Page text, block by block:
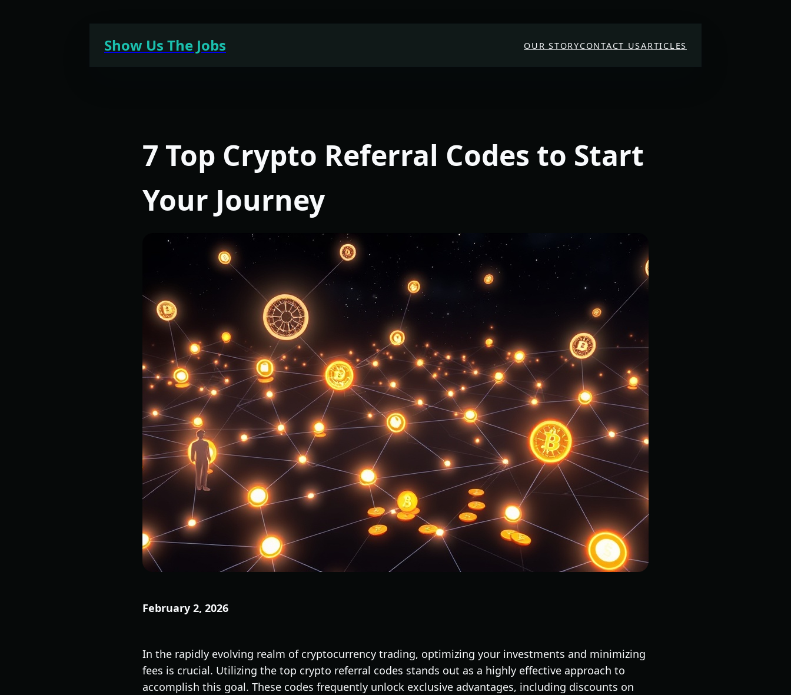
Show Us The Jobs OUR STORYCONTACT USARTICLES
7 Top Crypto Referral Codes to Start
Your Journey
February 2, 2026
In the rapidly evolving realm of cryptocurrency trading, optimizing your investments and minimizing
fees is crucial. Utilizing the top crypto referral codes stands out as a highly effective approach to
accomplish this goal. These codes frequently unlock exclusive advantages, including discounts on